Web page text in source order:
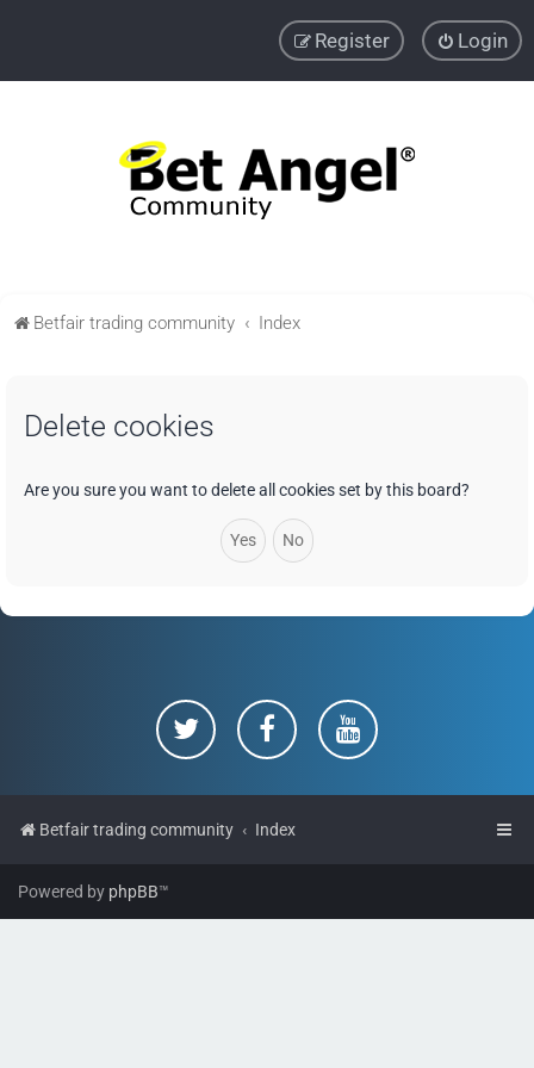
Login
Register
Betfair trading community Index
Delete cookies
Are you sure you want to delete all cookies set by this board?
Betfair trading community Index
Powered by phpBB™